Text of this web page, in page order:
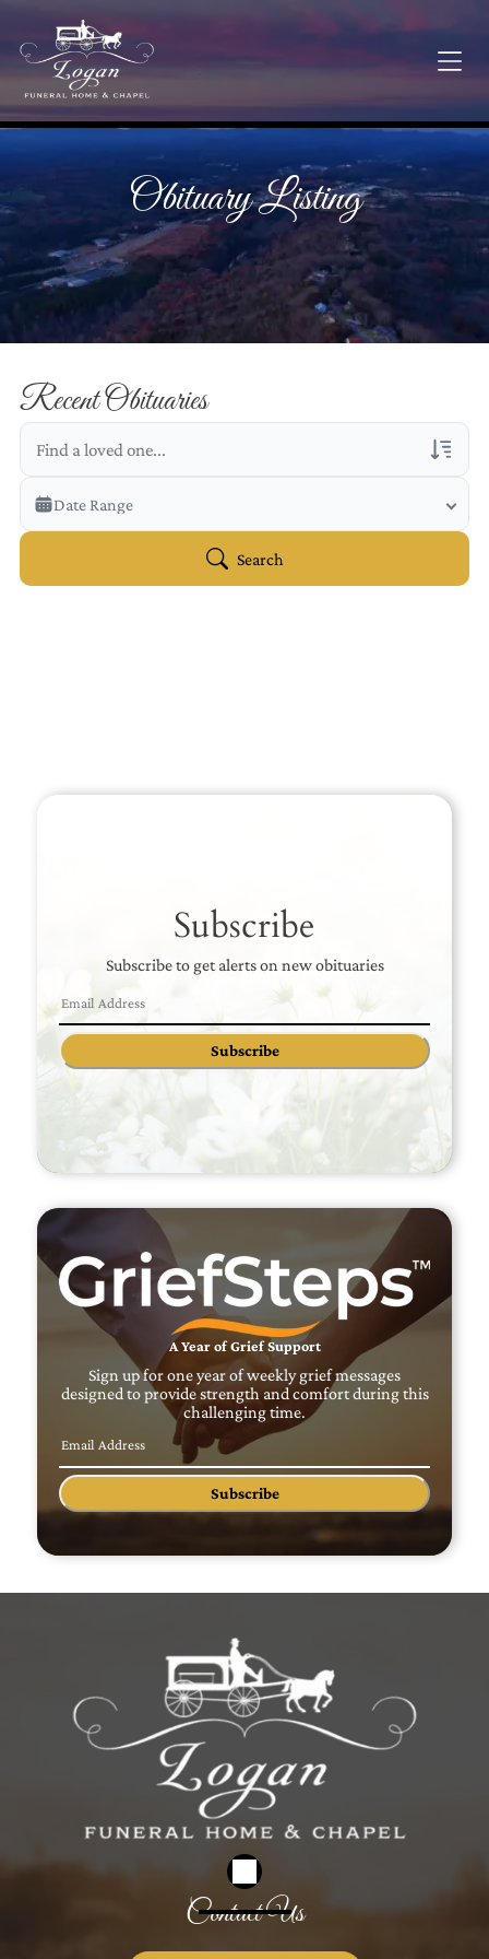
Obituary Listing
Recent Obituaries
Veterans Only
Search Veteran Obituaries
Date Range
Search
Subscribe
Subscribe to get alerts on new obituaries
Subscribe
A Year of Grief Support
Sign up for one year of weekly grief messages
designed to provide strength and comfort during this
challenging time.
Subscribe
Contact Us